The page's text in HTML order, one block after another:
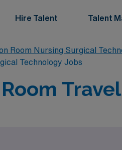
Hire Talent Talent
Room Nursing Surgical
Technology Jobs